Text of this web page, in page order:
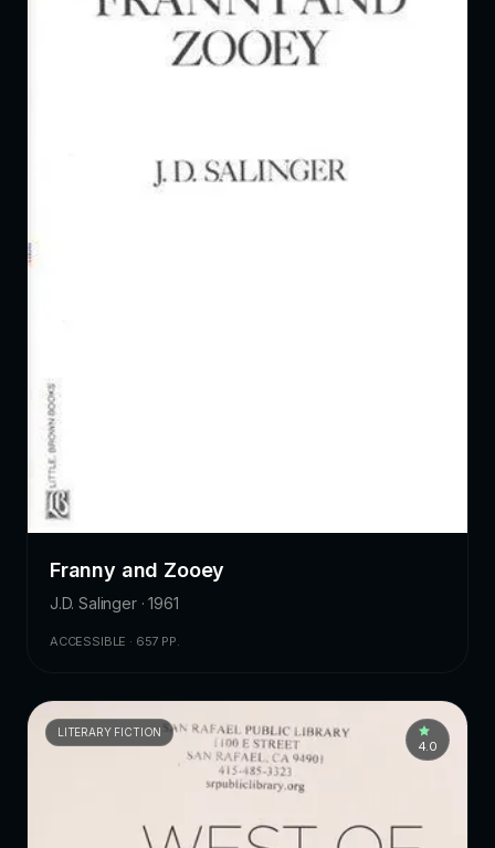
Franny and Zooey
J.D. Salinger · 1961
ACCESSIBLE · 657 PP.
LITERARY FICTION
4.0